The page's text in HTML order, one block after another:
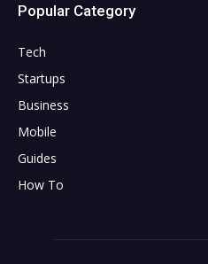
Popular Category
Tech
Startups
Business
Mobile
Guides
How To